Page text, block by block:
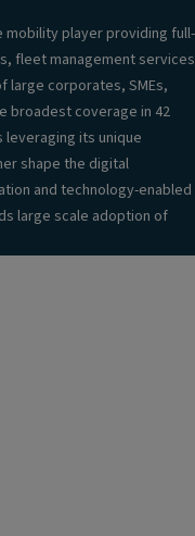
mobility player providing full-
fleet management services
large corporates, SMEs,
broadest coverage in 42
its unique
shape the digital
and technology-enabled
large scale adoption of